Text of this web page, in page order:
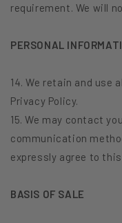
requirement. We will
PERSONAL
14. We retain and
Privacy Policy.
15. We may contact
communication
expressly agree to
BASIS OF SALE